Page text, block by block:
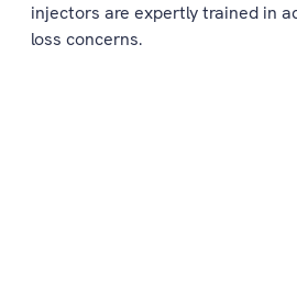
injectors are expertly trained in
loss concerns.